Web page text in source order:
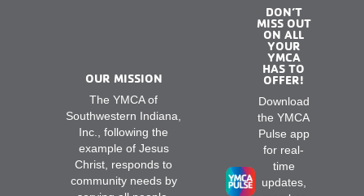
OUR MISSION
The YMCA of
Southwestern Indiana,
Inc., following the
example of Jesus
Christ, responds to
community needs by
DON’T
MISS OUT
ON ALL
YOUR
YMCA
HAS TO
OFFER!
Download
the YMCA
Pulse app
for real-
time
updates,